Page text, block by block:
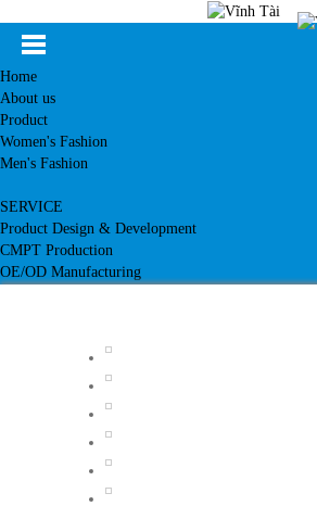
Home
About us
Product
Women's Fashion
Men's Fashion
SERVICE
Product Design & Development
CMPT Production
OE/OD Manufacturing